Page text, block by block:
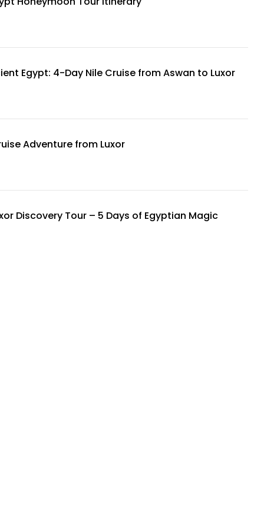
Egypt: 4-Day Nile Cruise from Aswan to Luxor
Adventure from Luxor
Discovery Tour – 5 Days of Egyptian Magic